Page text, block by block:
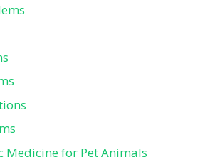
Medicine for Pet Animals